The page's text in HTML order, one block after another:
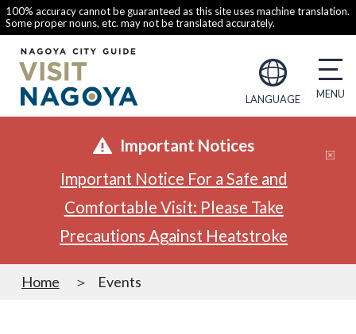
100% accuracy cannot be guaranteed as this site uses machine translation.
Some proper nouns, etc. may not be translated accurately.
LANGUAGE
Important Notices
Important Notice For a Safe and
Comfortable Visit: Please Take
Precautions Against Heatstroke
Home Events